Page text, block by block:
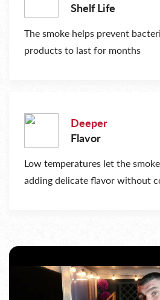
Shelf Life
The smoke helps prevent
products to last for months
Deeper
Flavor
Low temperatures let the
adding delicate flavor without